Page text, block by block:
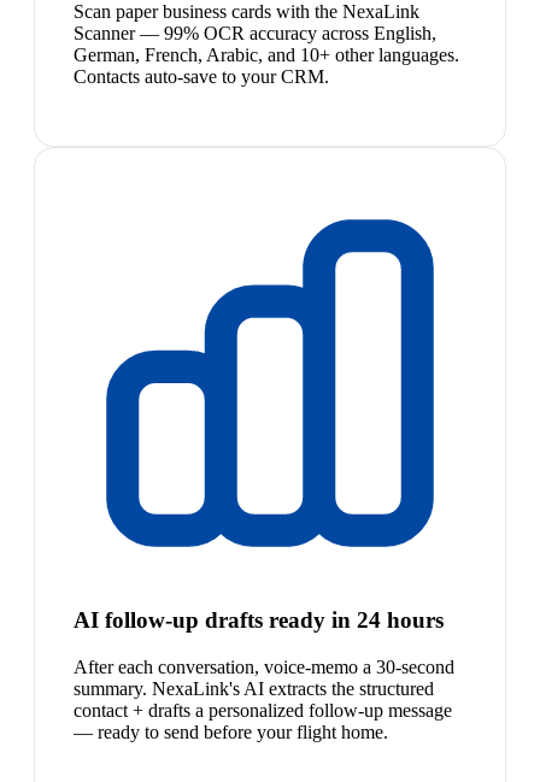
Scan paper business cards with the NexaLink
Scanner — 99% OCR accuracy across English,
German, French, Arabic, and 10+ other languages.
Contacts auto-save to your CRM.
AI follow-up drafts ready in 24 hours
After each conversation, voice-memo a 30-second
summary. NexaLink's AI extracts the structured
contact + drafts a personalized follow-up message
— ready to send before your flight home.